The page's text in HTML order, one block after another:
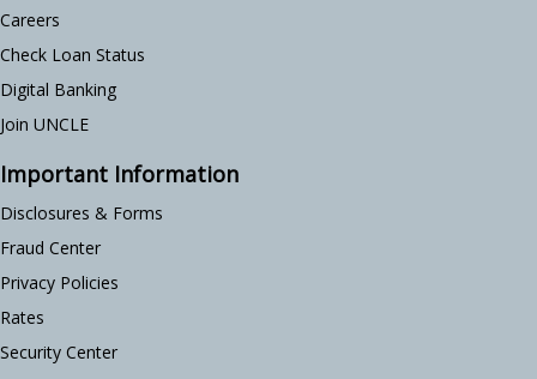
Careers
Check Loan Status
Digital Banking
Join UNCLE
Important Information
Disclosures & Forms
Fraud Center
Privacy Policies
Rates
Security Center